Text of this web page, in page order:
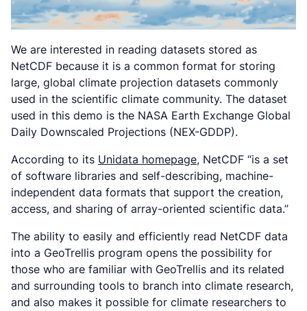
We are interested in reading datasets stored as
NetCDF because it is a common format for storing
large, global climate projection datasets commonly
used in the scientific climate community. The dataset
used in this demo is the NASA Earth Exchange Global
Daily Downscaled Projections (NEX-GDDP).
According to its Unidata homepage, NetCDF “is a set
of software libraries and self-describing, machine-
independent data formats that support the creation,
access, and sharing of array-oriented scientific data.”
The ability to easily and efficiently read NetCDF data
into a GeoTrellis program opens the possibility for
those who are familiar with GeoTrellis and its related
and surrounding tools to branch into climate research,
and also makes it possible for climate researchers to